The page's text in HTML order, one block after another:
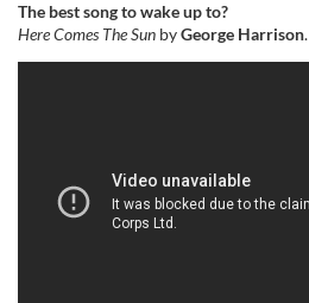
The best song to wake up to?
Here Comes The Sun byGeorge Harrison.